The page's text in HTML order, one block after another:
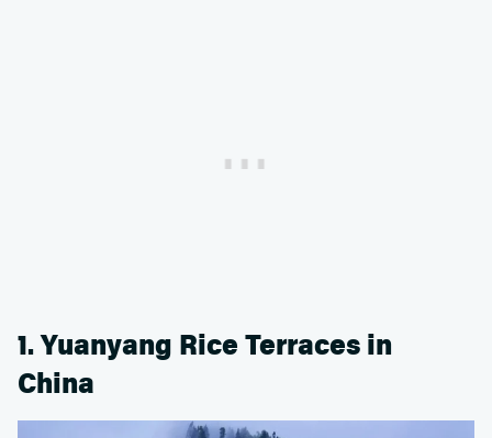
1. Yuanyang Rice Terraces in
China